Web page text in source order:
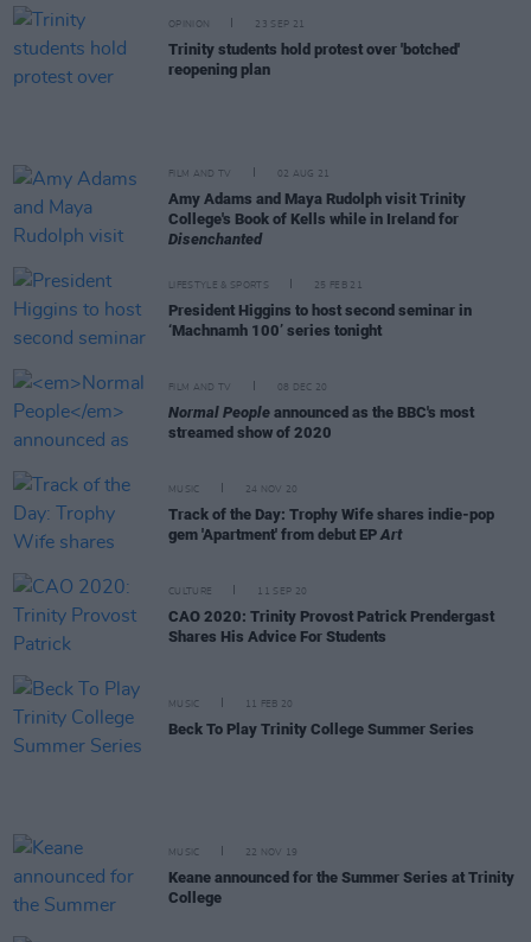
OPINION 23 SEP 21
Trinity students hold protest over 'botched'
reopening plan
FILM AND TV 02 AUG 21
Amy Adams and Maya Rudolph visit Trinity
College's Book of Kells while in Ireland for
Disenchanted
LIFESTYLE & SPORTS 25 FEB 21
President Higgins to host second seminar in
‘Machnamh 100’ series tonight
FILM AND TV 08 DEC 20
Normal People announced as the BBC's most
streamed show of 2020
MUSIC 24 NOV 20
Track of the Day: Trophy Wife shares indie-pop
gem 'Apartment' from debut EPArt
CULTURE 11 SEP 20
CAO 2020: Trinity Provost Patrick Prendergast
Shares His Advice For Students
MUSIC 11 FEB 20
Beck To Play Trinity College Summer Series
MUSIC 22 NOV 19
Keane announced for the Summer Series at Trinity
College